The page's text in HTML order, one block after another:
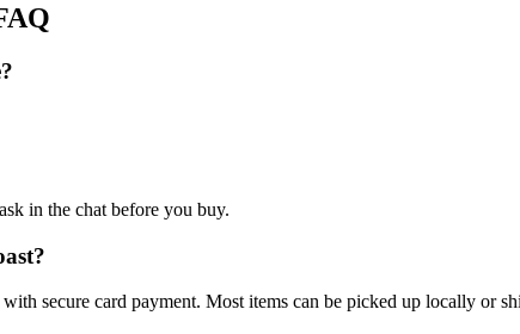
in the chat before you buy.
secure card payment. Most items can be picked up locally or